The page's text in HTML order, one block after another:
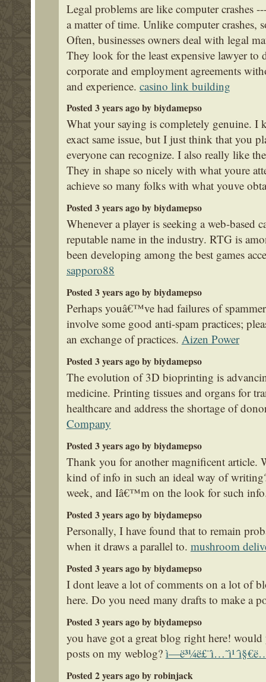
Legal problems are like computer crashes
a matter of time. Unlike computer crashes,
Often, businesses owners deal with legal
They look for the least expensive lawyer to
corporate and employment agreements
and experience. casino link building
Posted 3 years ago by biydamepso
What your saying is completely genuine. I
exact same issue, but I just think that you
everyone can recognize. I also really like
They in shape so nicely with what youre
achieve so many folks with what youve
Posted 3 years ago by biydamepso
Whenever a player is seeking a web-based
reputable name in the industry. RTG is
been developing among the best games
sapporo88
Posted 3 years ago by biydamepso
Perhaps youâ€™ve had failures of
involve some good anti-spam practices;
an exchange of practices. Aizen Power
Posted 3 years ago by biydamepso
The evolution of 3D bioprinting is
medicine. Printing tissues and organs for
healthcare and address the shortage of
Company
Posted 3 years ago by biydamepso
Thank you for another magnificent article.
kind of info in such an ideal way of
week, and Iâ€™m on the look for such
Posted 3 years ago by biydamepso
Personally, I have found that to remain
when it draws a parallel to. mushroom
Posted 3 years ago by biydamepso
I dont leave a lot of comments on a lot of
here. Do you need many drafts to make a
Posted 3 years ago by biydamepso
you have got a great blog right here!
posts on my weblog?
Posted 2 years ago by robinjack